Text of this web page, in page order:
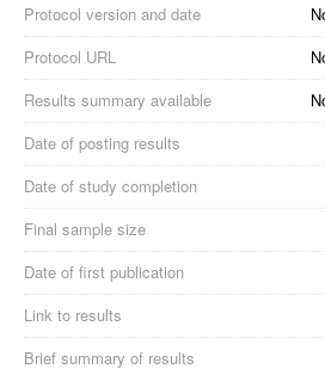
Protocol version and date
Protocol URL
Results summary available
Date of posting results
Date of study completion
Final sample size
Date of first publication
Link to results
Brief summary of results